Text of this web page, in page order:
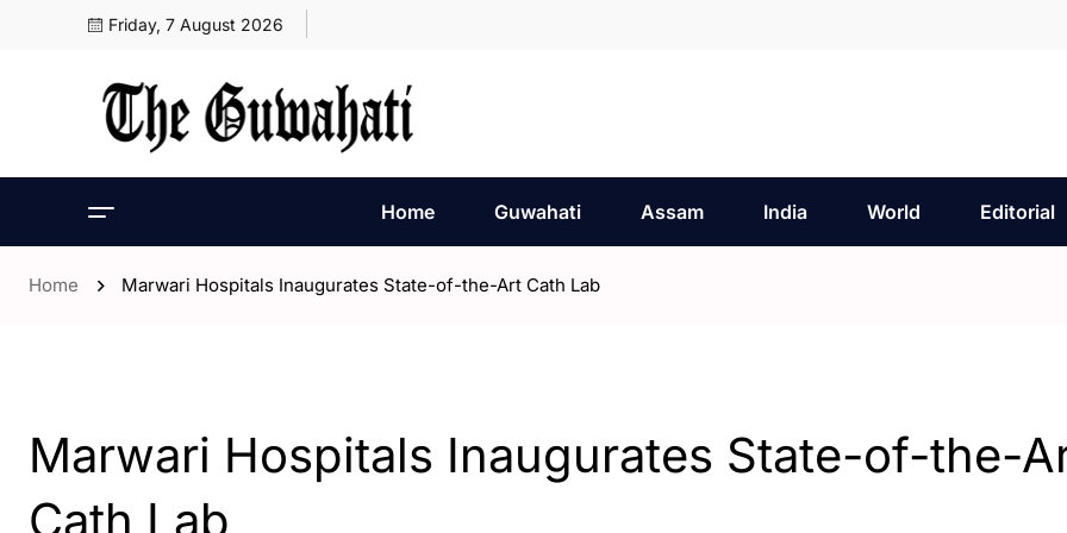
Friday, 7 August 2026
Home Guwahati Assam India World Editorial
Home Marwari Hospitals Inaugurates State-of-the-Art Cath Lab
Marwari Hospitals Inaugurates State-of-the-
Cath Lab